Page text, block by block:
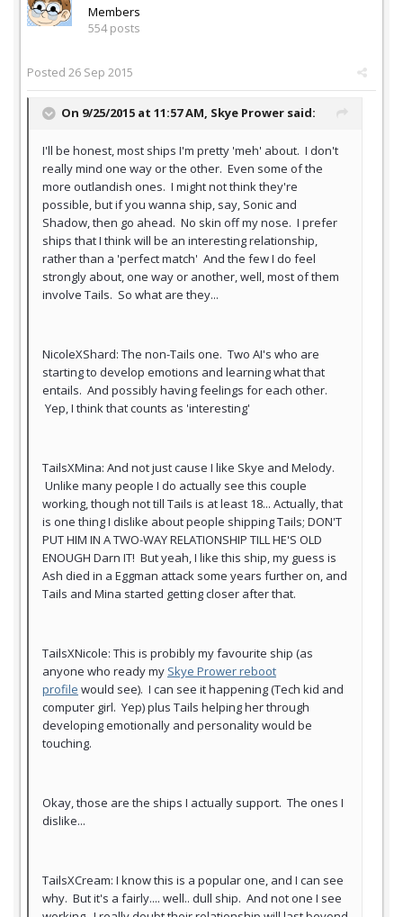
Members
554 posts
Posted 26 Sep 2015
On 9/25/2015 at 11:57 AM, Skye Prower said:
I'll be honest, most ships I'm pretty 'meh' about. I don't
really mind one way or the other. Even some of the
more outlandish ones. I might not think they're
possible, but if you wanna ship, say, Sonic and
Shadow, then go ahead. No skin off my nose. I prefer
ships that I think will be an interesting relationship,
rather than a 'perfect match' And the few I do feel
strongly about, one way or another, well, most of them
involve Tails. So what are they...
NicoleXShard: The non-Tails one. Two AI's who are
starting to develop emotions and learning what that
entails. And possibly having feelings for each other.
Yep, I think that counts as 'interesting'
TailsXMina: And not just cause I like Skye and Melody.
Unlike many people I do actually see this couple
working, though not till Tails is at least 18... Actually, that
is one thing I dislike about people shipping Tails; DON'T
PUT HIM IN A TWO-WAY RELATIONSHIP TILL HE'S OLD
ENOUGH Darn IT! But yeah, I like this ship, my guess is
Ash died in a Eggman attack some years further on, and
Tails and Mina started getting closer after that.
TailsXNicole: This is probibly my favourite ship (as
anyone who ready my Skye Prower reboot
profile would see). I can see it happening (Tech kid and
computer girl. Yep) plus Tails helping her through
developing emotionally and personality would be
touching.
Okay, those are the ships I actually support. The ones I
dislike...
TailsXCream: I know this is a popular one, and I can see
why. But it's a fairly.... well.. dull ship. And not one I see